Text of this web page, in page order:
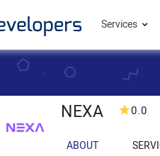
Services
NEXA 0.0
ABOUT